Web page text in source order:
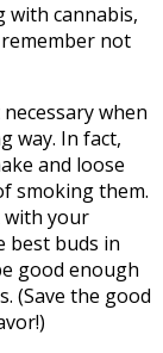
with cannabis,
not
when
way. In fact,
and loose
smoking them.
with your
best buds in
good enough
(Save the good